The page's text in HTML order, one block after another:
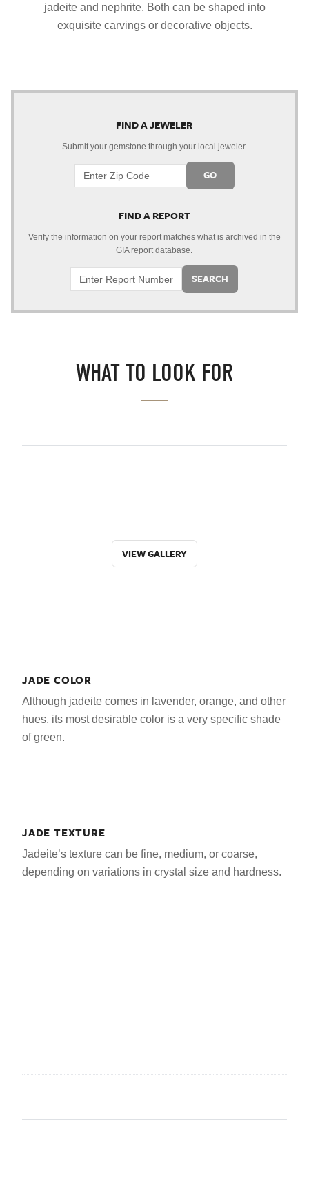
jadeite and nephrite. Both can be shaped into
exquisite carvings or decorative objects.
FIND A JEWELER
Submit your gemstone through your local jeweler.
GO
FIND A REPORT
Verify the information on your report matches what is archived in the
GIA report database.
SEARCH
WHAT TO LOOK FOR
VIEW GALLERY
JADE COLOR
Although jadeite comes in lavender, orange, and other
hues, its most desirable color is a very specific shade
of green.
JADE TEXTURE
Jadeite’s texture can be fine, medium, or coarse,
depending on variations in crystal size and hardness.